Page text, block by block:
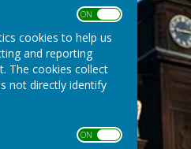
ON OFF
cookies to help us
and reporting
The cookies collect
not directly identify
ON OFF